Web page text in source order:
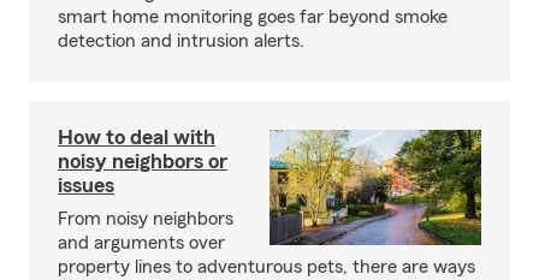
smart home monitoring goes far beyond smoke
detection and intrusion alerts.
How to deal with
noisy neighbors or
issues
From noisy neighbors
and arguments over
property lines to adventurous pets, there are ways